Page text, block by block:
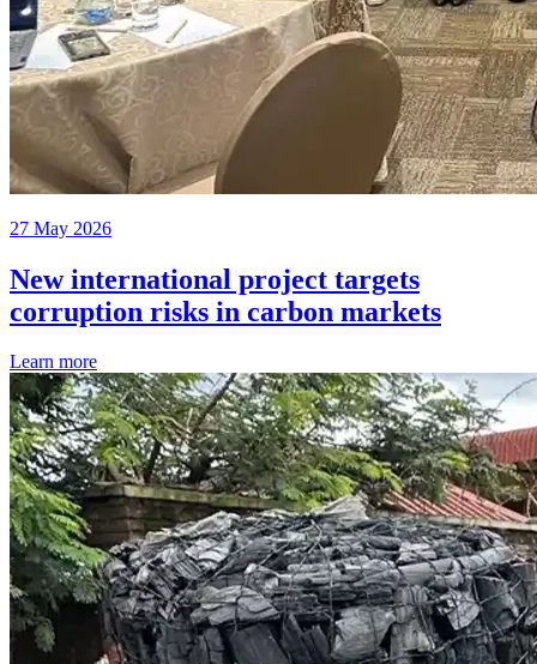
27 May 2026
New international project targets
corruption risks in carbon markets
Learn more